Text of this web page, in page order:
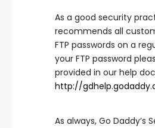
As a good security
recommends all
FTP passwords on a
your FTP password
provided in our help
http://
As always, Go Daddy’s